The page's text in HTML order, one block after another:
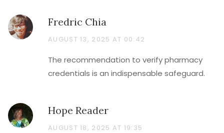
Fredric Chia
AUGUST 13, 2025 AT 00:42
The recommendation to verify pharmacy
credentials is an indispensable safeguard.
Hope Reader
AUGUST 18, 2025 AT 19:35